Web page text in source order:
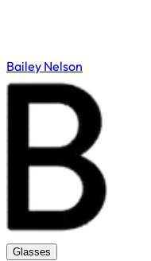
Bailey Nelson
Glasses